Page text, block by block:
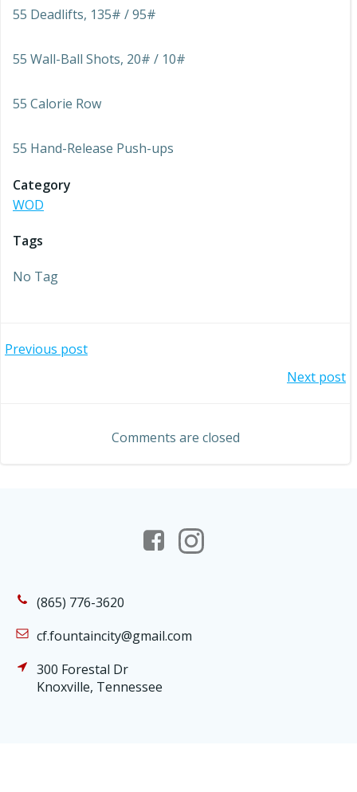
55 Deadlifts, 135# / 95#
55 Wall-Ball Shots, 20# / 10#
55 Calorie Row
55 Hand-Release Push-ups
Category
WOD
Tags
No Tag
Post
Previous post
navigation
Next post
Comments are closed
(865) 776-3620
cf.fountaincity@gmail.com
300 Forestal Dr
Knoxville, Tennessee